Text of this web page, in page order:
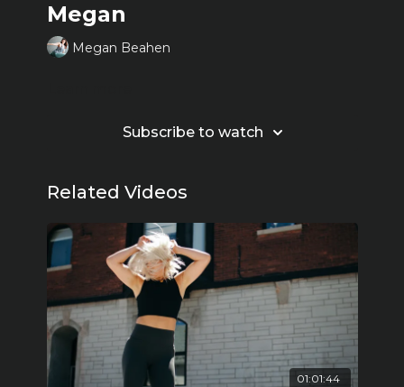
Megan
Megan Beahen
Subscribe to watch
Related Videos
01:01:44